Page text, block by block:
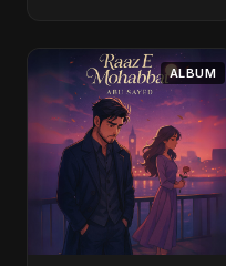
ALBUM